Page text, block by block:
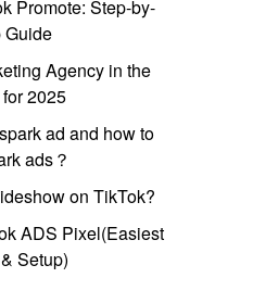
Promote: Step-by-
Guide
Agency in the
2025
ad and how to
ads？
on TikTok?
ADS Pixel(Easiest
Setup)